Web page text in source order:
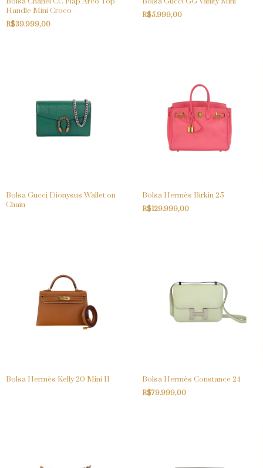
Handle Mini Croco
R$39.999,00
R$5.999,00
Bolsa Gucci Dionysus Wallet on
Chain
Bolsa Hermès Birkin 25
R$129.999,00
Bolsa Hermès Kelly 20 Mini II Bolsa Hermès Constance 24
R$79.999,00